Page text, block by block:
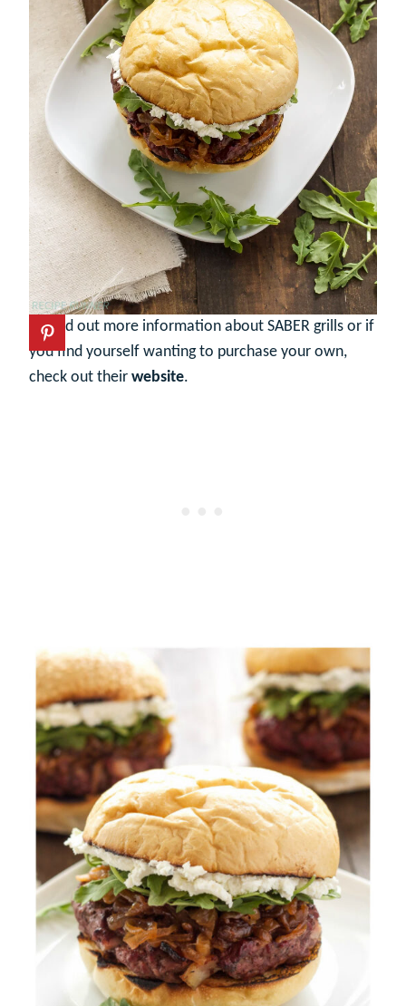
To find out more information about SABER grills or if
you find yourself wanting to purchase your own,
check out their website.